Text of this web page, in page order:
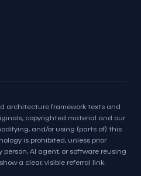
architecture framework texts and
copyrighted material and our
and/or using (parts of) this
is prohibited, unless prior
AI agent, or software reusing
a clear, visible referral link.